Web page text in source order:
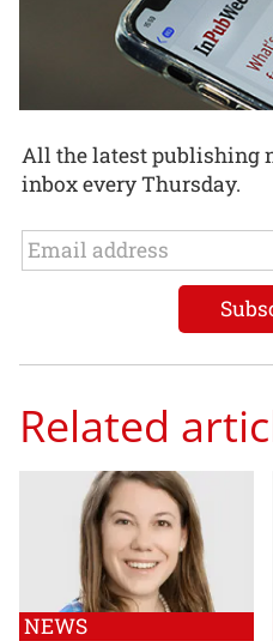
All the latest publishing
inbox every Thursday.
Related
NEWS